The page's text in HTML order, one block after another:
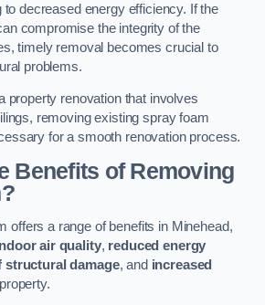
to decreased energy efficiency. If the
compromise the integrity of the
timely removal becomes crucial to
problems.
property renovation that involves
removing existing spray foam
for a smooth renovation process.
Benefits of Removing
offers a range of benefits in Minehead,
air quality, reduced energy
structural damage, and increased